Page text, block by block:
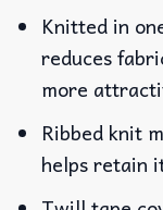
Knitted in
reduces
more
Ribbed knit
helps retain